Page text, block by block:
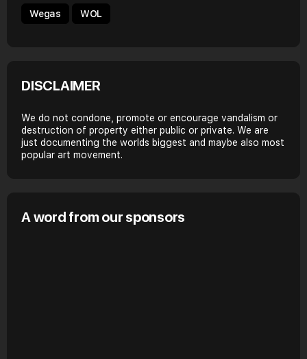
Wegas WOL
DISCLAIMER
We do not condone, promote or encourage vandalism or
destruction of property either public or private. We are
just documenting the worlds biggest and maybe also most
popular art movement.
A word from our sponsors